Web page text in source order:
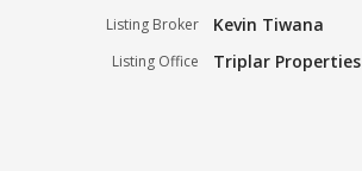
Listing Broker Kevin Tiwana
Listing Office Triplar Properties